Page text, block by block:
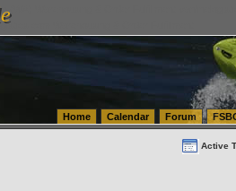
(WA) Warehousing & Order Fulfillment
Warehousing & Order Fulfillment
Home Calendar Forum
Active